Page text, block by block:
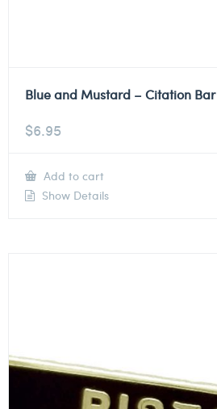
Blue and Mustard – Citation Bar
$6.95
Add to cart
Show Details